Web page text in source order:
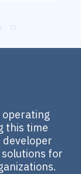
operating
this time
developer
for